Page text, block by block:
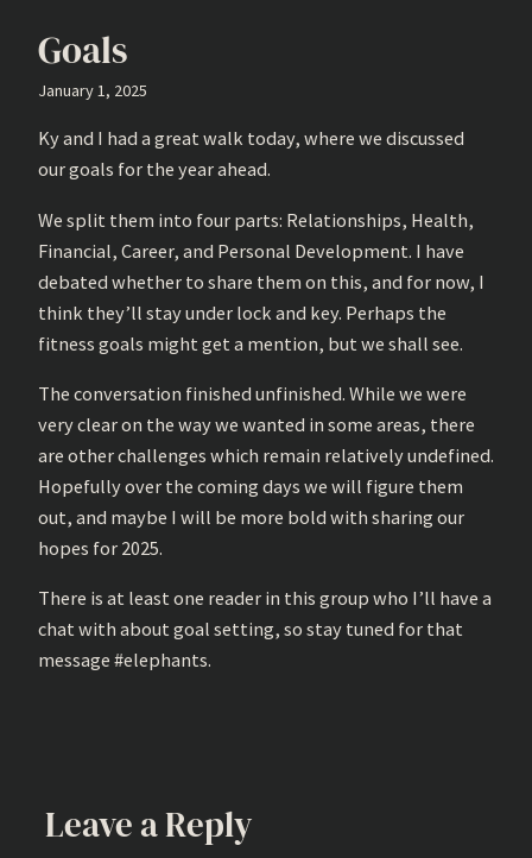
Goals
January 1, 2025
Ky and I had a great walk today, where we discussed
our goals for the year ahead.
We split them into four parts: Relationships, Health,
Financial, Career, and Personal Development. I have
debated whether to share them on this, and for now, I
think they’ll stay under lock and key. Perhaps the
fitness goals might get a mention, but we shall see.
The conversation finished unfinished. While we were
very clear on the way we wanted in some areas, there
are other challenges which remain relatively undefined.
Hopefully over the coming days we will figure them
out, and maybe I will be more bold with sharing our
hopes for 2025.
There is at least one reader in this group who I’ll have a
chat with about goal setting, so stay tuned for that
message #elephants.
Leave a Reply